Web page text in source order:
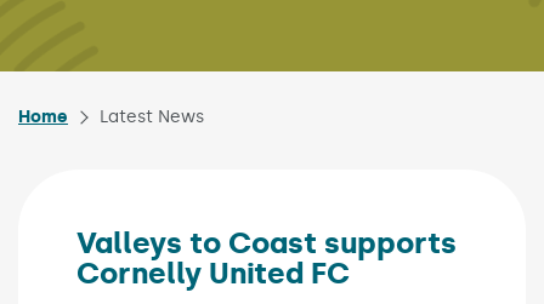
Home Latest News
Valleys to Coast supports
Cornelly United FC